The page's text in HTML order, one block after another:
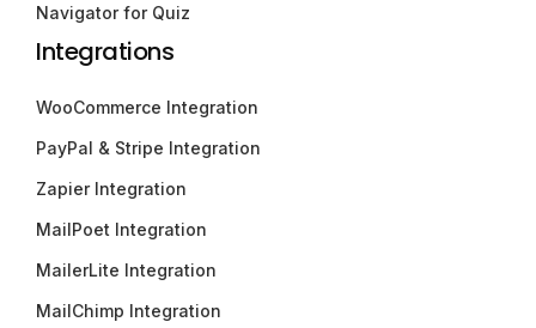
Navigator for Quiz
Integrations
WooCommerce Integration
PayPal & Stripe Integration
Zapier Integration
MailPoet Integration
MailerLite Integration
MailChimp Integration